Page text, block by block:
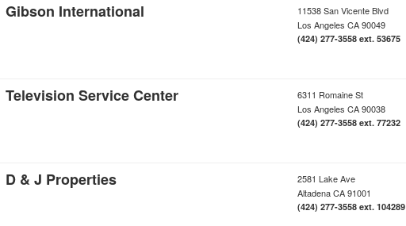
Gibson International
11538 San Vicente Blvd
Los Angeles CA90049
(424) 277-3558 ext. 53675
Television Service Center
6311 Romaine St
Los Angeles CA90038
(424) 277-3558 ext. 77232
D & J Properties
2581 Lake Ave
AltadenaCA91001
(424) 277-3558 ext. 104289